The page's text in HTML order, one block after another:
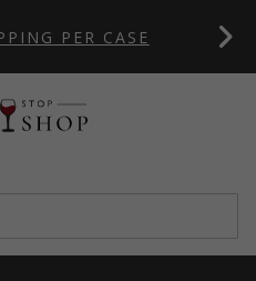
PER CASE